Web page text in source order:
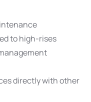
to high-rises
directly with other